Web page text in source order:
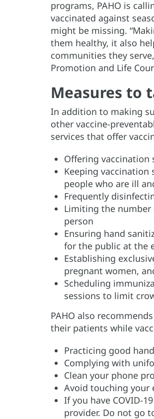
programs, PAHO is
vaccinated against
might be missing.
them healthy, it also
communities they
Promotion and Life
Measures to
In addition to making
other vaccine-
services that offer
Offering vaccination
Keeping vaccination
people who are ill
Frequently
Limiting the number
person
Ensuring hand
for the public at the
Establishing
pregnant women,
Scheduling
sessions to limit
PAHO also
their patients while
Practicing good
Complying with
Clean your phone
Avoid touching your
If you have COVID-
provider. Do not go